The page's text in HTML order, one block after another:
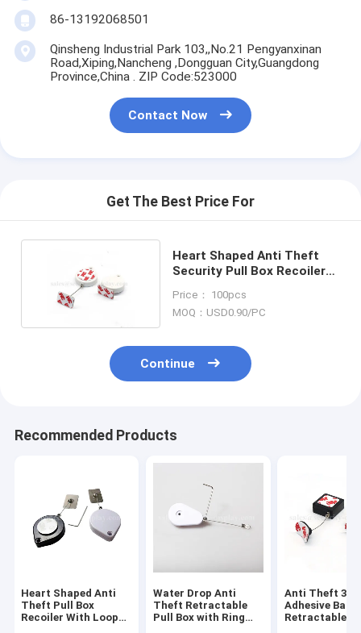
86-13192068501
Qinsheng Industrial Park 103,,No.21 Pengyanxinan
Road,Xiping,Nancheng ,Dongguan City,Guangdong
Province,China . ZIP Code:523000
Contact Now
Get The Best Price For
Heart Shaped Anti Theft
Security Pull Box Recoiler
Price： 100pcs
MOQ：USD0.90/PC
Continue
Recommended Products
Heart Shaped Anti
Theft Pull Box
Recoiler With Loop
Water Drop Anti
Theft Retractable
Pull Box with Ring
Anti Theft 3M
Adhesive Back
Retractable